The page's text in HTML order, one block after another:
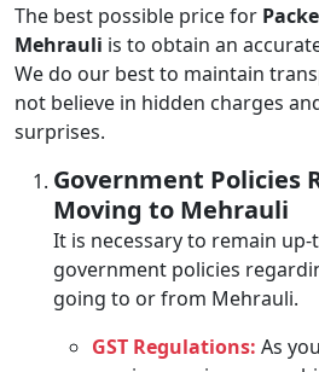
The best possible price for
Mehrauli is to obtain an
We do our best to maintain
not believe in hidden charges
surprises.
Government Policies
Moving to Mehrauli
It is necessary to remain
government policies
going to or from Mehrauli.
GST Regulations: As